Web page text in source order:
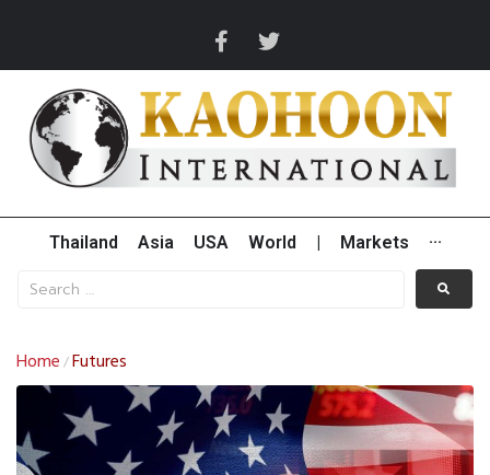
Thailand Asia USA World Markets ···
Home /Futures